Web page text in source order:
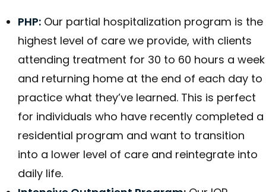
PHP: Our partial hospitalization program is the
highest level of care we provide, with clients
attending treatment for 30 to 60 hours a week
and returning home at the end of each day to
practice what they’ve learned. This is perfect
for individuals who have recently completed a
residential program and want to transition
into a lower level of care and reintegrate into
daily life.